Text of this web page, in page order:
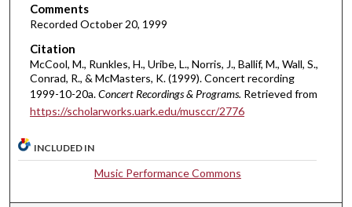
t
s
1
8
s
e
Comments
Recorded October 20, 1999
Citation
McCool, M., Runkles, H., Uribe, L., Norris, J., Ballif, M., Wall, S.,
Conrad, R., & McMasters, K. (1999). Concert recording
1999-10-20a.Concert Recordings & Programs. Retrieved from
https://scholarworks.uark.edu/musccr/2776
INCLUDED IN
Music Performance Commons